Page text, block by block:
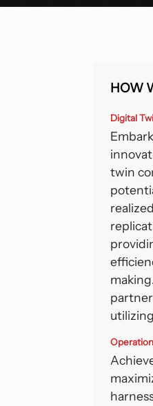
Flexible
Sports And
HOW
Digital
twin